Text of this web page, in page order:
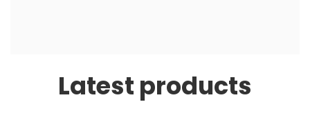
Latest products